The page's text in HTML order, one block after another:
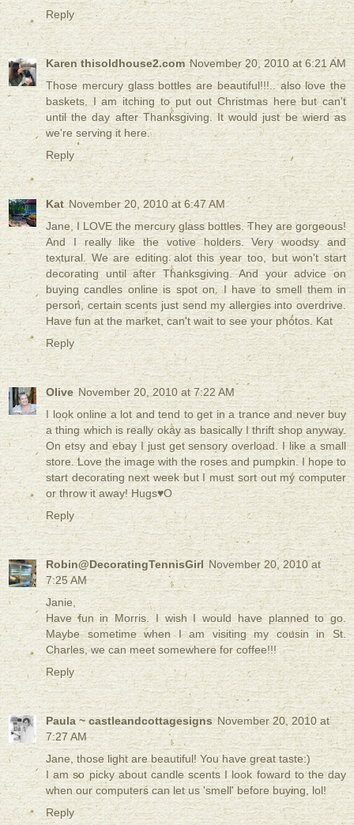
Reply
Karen thisoldhouse2.com November 20, 2010 at 6:21 AM
Those mercury glass bottles are beautiful!!!.. also love the
baskets. I am itching to put out Christmas here but can't
until the day after Thanksgiving. It would just be wierd as
we're serving it here.
Reply
Kat November 20, 2010 at 6:47 AM
Jane, I LOVE the mercury glass bottles. They are gorgeous!
And I really like the votive holders. Very woodsy and
textural. We are editing alot this year too, but won't start
decorating until after Thanksgiving. And your advice on
buying candles online is spot on. I have to smell them in
person, certain scents just send my allergies into overdrive.
Have fun at the market, can't wait to see your photos. Kat
Reply
Olive November 20, 2010 at 7:22 AM
I look online a lot and tend to get in a trance and never buy
a thing which is really okay as basically I thrift shop anyway.
On etsy and ebay I just get sensory overload. I like a small
store. Love the image with the roses and pumpkin. I hope to
start decorating next week but I must sort out my computer
or throw it away! Hugs♥O
Reply
Robin@DecoratingTennisGirl November 20, 2010 at
7:25 AM
Janie,
Have fun in Morris. I wish I would have planned to go.
Maybe sometime when I am visiting my cousin in St.
Charles, we can meet somewhere for coffee!!!
Reply
Paula ~ castleandcottagesigns November 20, 2010 at
7:27 AM
Jane, those light are beautiful! You have great taste:)
I am so picky about candle scents I look foward to the day
when our computers can let us 'smell' before buying, lol!
Reply